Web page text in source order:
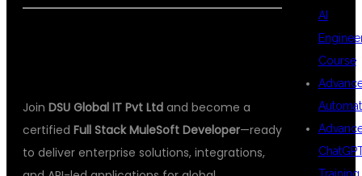
Join DSU Global IT Pvt Ltd and become a
certified Full Stack MuleSoft Developer—ready
to deliver enterprise solutions, integrations,
AI
Course